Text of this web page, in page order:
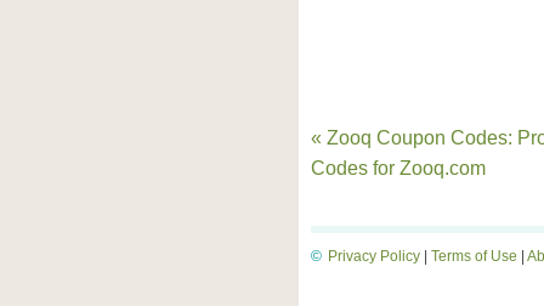
« Zooq Coupon Codes:
Codes for Zooq.com
Privacy Policy Terms of Use
©